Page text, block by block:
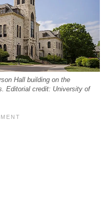
Hall building on the
Editorial credit: University of